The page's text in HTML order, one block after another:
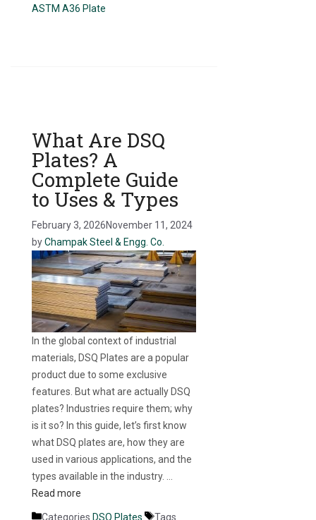
ASTM A36 Plate
What Are DSQ
Plates? A
Complete Guide
to Uses & Types
February 3, 2026November 11, 2024
byChampak Steel & Engg. Co.
In the global context of industrial
materials, DSQ Plates are a popular
product due to some exclusive
features. But what are actually DSQ
plates? Industries require them; why
is it so? In this guide, let’s first know
what DSQ plates are, how they are
used in various applications, and the
types available in the industry. …
Read more
Categories DSQ Plates Tags